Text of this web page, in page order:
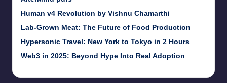
Human v4 Revolution by Vishnu Chamarthi
Lab-Grown Meat: The Future of Food Production
Hypersonic Travel: New York to Tokyo in 2 Hours
Web3 in 2025: Beyond Hype Into Real Adoption